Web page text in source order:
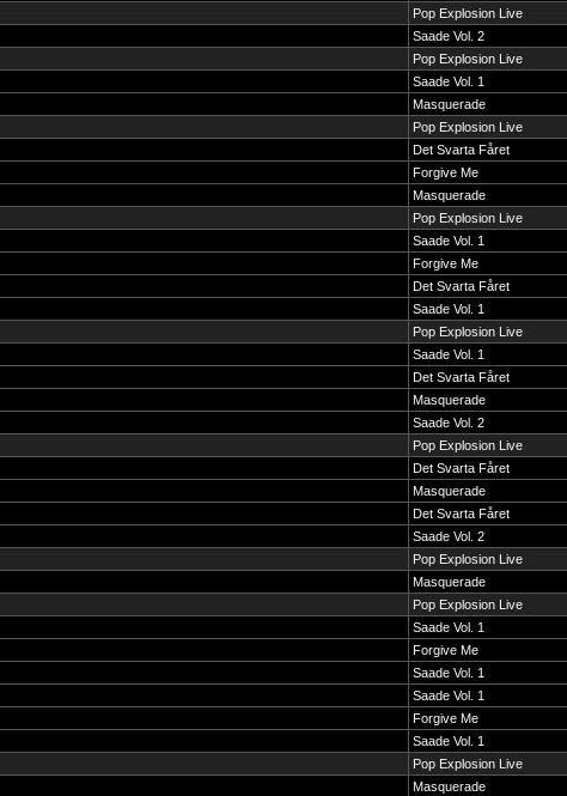
Pop Explosion Live
Saade Vol. 2
Pop Explosion Live
Saade Vol. 1
Masquerade
Pop Explosion Live
Det Svarta Fåret
Forgive Me
Masquerade
Pop Explosion Live
Saade Vol. 1
Forgive Me
Det Svarta Fåret
Saade Vol. 1
Pop Explosion Live
Saade Vol. 1
Det Svarta Fåret
Masquerade
Saade Vol. 2
Pop Explosion Live
Det Svarta Fåret
Masquerade
Det Svarta Fåret
Saade Vol. 2
Pop Explosion Live
Masquerade
Pop Explosion Live
Saade Vol. 1
Forgive Me
Saade Vol. 1
Saade Vol. 1
Forgive Me
Saade Vol. 1
Pop Explosion Live
Masquerade